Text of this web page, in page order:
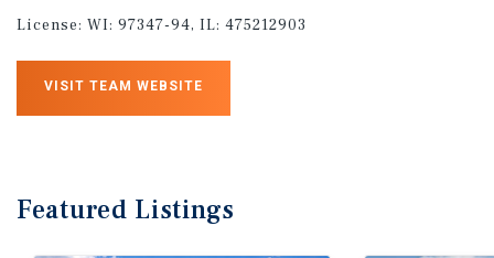
License: WI: 97347-94, IL: 475212903
VISIT TEAM WEBSITE
Featured Listings